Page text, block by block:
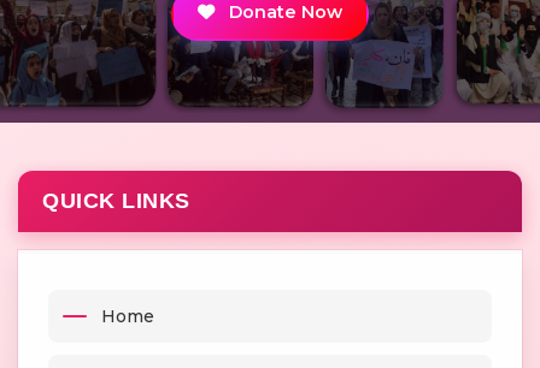
Donate Now
QUICK LINKS
Home